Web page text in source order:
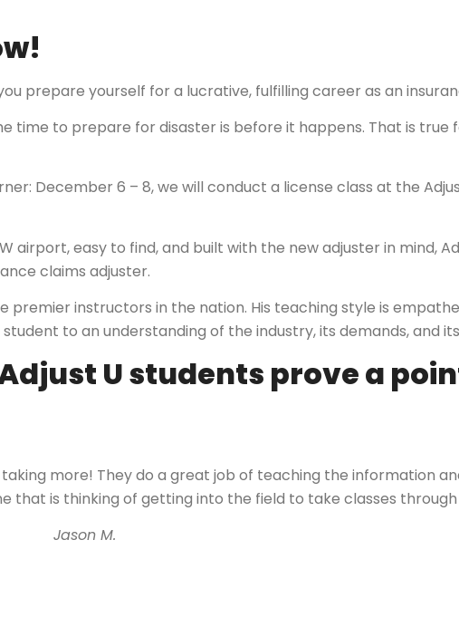
prepare yourself for a lucrative, fulfilling career as an
time to prepare for disaster is before it happens. That is true
December 6 – 8, we will conduct a license class at the
easy to find, and built with the new adjuster in mind,
claims adjuster.
premier instructors in the nation. His teaching style is
to an understanding of the industry, its demands, and
U students prove a
more! They do a great job of teaching the information
that is thinking of getting into the field to take classes through
Jason M.